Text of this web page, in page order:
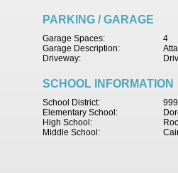
PARKING / GARAGE
4
Garage Spaces:
Garage Description:
Driveway:
SCHOOL INFORMATION
999
School District:
Elementary School:
High School:
Middle School: